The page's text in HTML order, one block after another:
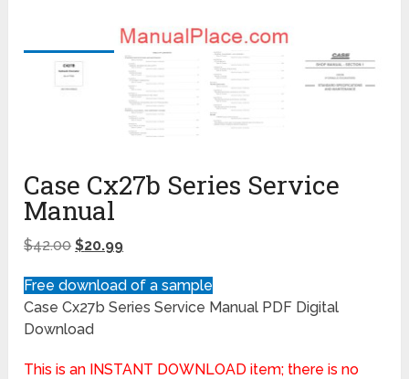
Case Cx27b Series Service
Manual
$42.00 $20.99
Free download of a sample
Case Cx27b Series Service Manual PDF Digital
Download
This is an INSTANT DOWNLOAD item; there is no